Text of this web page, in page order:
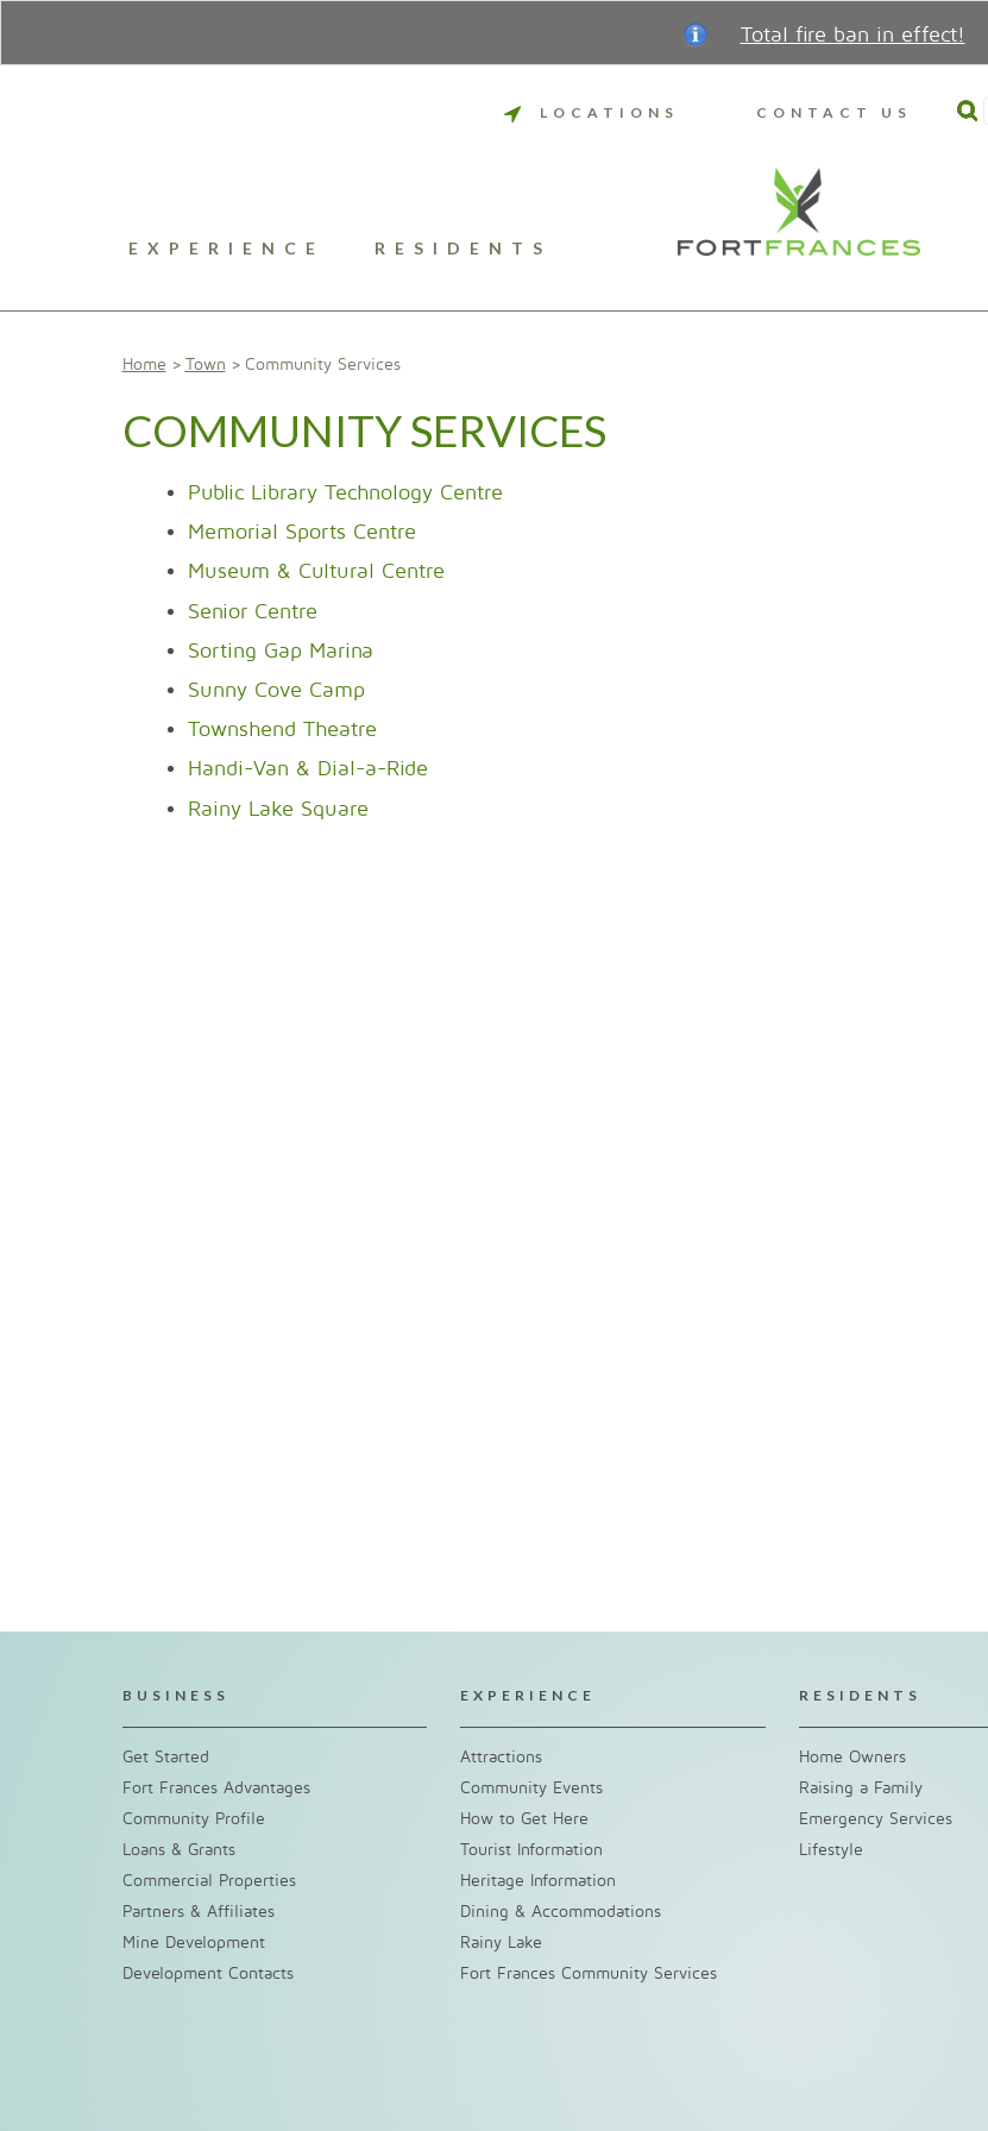
Total fire ban in effect!
LOCATIONS CONTACT US
EXPERIENCE RESIDENTS
Home Town Community Services
COMMUNITY SERVICES
Public Library Technology Centre
Memorial Sports Centre
Museum & Cultural Centre
Senior Centre
Sorting Gap Marina
Sunny Cove Camp
Townshend Theatre
Handi-Van & Dial-a-Ride
Rainy Lake Square
BUSINESS
Get Started
Fort Frances Advantages
Community Profile
Loans & Grants
Commercial Properties
Partners & Affiliates
Mine Development
Development Contacts
EXPERIENCE
Attractions
Community Events
How to Get Here
Tourist Information
Heritage Information
Dining & Accommodations
Rainy Lake
Fort Frances Community Services
RESIDENTS
Home Owners
Raising a Family
Emergency Services
Lifestyle